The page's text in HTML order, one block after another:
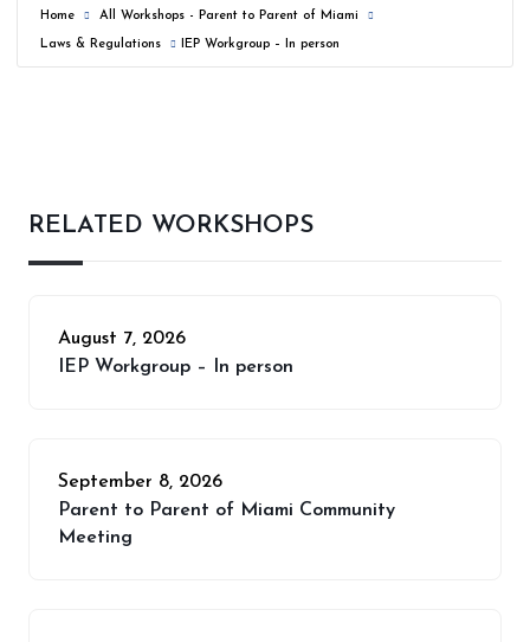
Home All Workshops - Parent to Parent of Miami
Laws & Regulations IEP Workgroup – In person
RELATED WORKSHOPS
August 7, 2026
IEP Workgroup – In person
September 8, 2026
Parent to Parent of Miami Community
Meeting